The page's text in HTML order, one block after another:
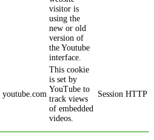
visitor is
using the
new or old
version of
the Youtube
interface.
youtube.com
This cookie
is set by
YouTube to
track views
of embedded
videos.
Session HTTP